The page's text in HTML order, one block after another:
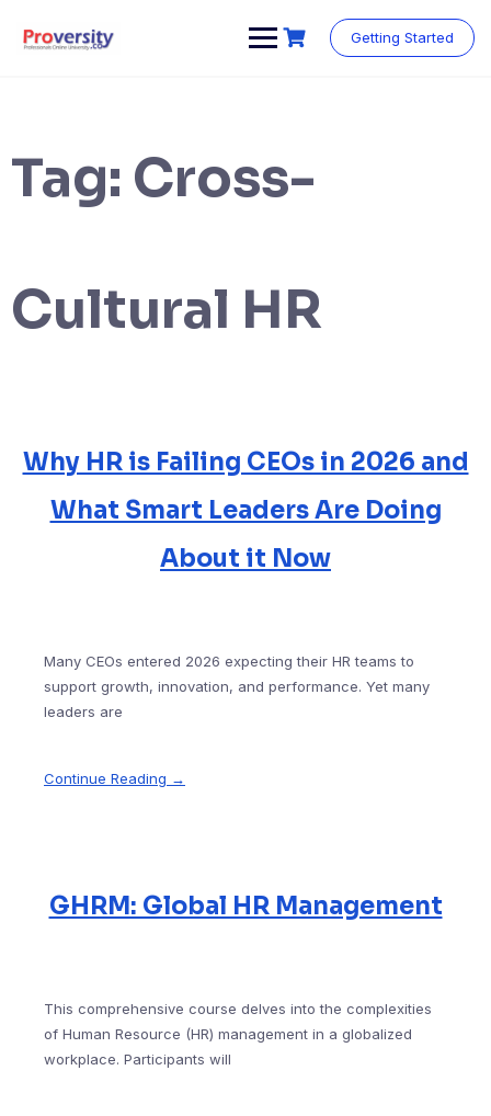
content
Getting Started
Tag: Cross-
Cultural HR
Why HR is Failing CEOs in 2026 and
What Smart Leaders Are Doing
About it Now
Many CEOs entered 2026 expecting their HR teams to
support growth, innovation, and performance. Yet many
leaders are
Continue Reading →
GHRM: Global HR Management
This comprehensive course delves into the complexities
of Human Resource (HR) management in a globalized
workplace. Participants will